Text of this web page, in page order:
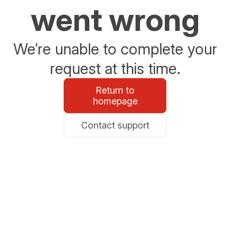
went wrong
We’re unable to complete your
request at this time.
Return to
homepage
Contact support